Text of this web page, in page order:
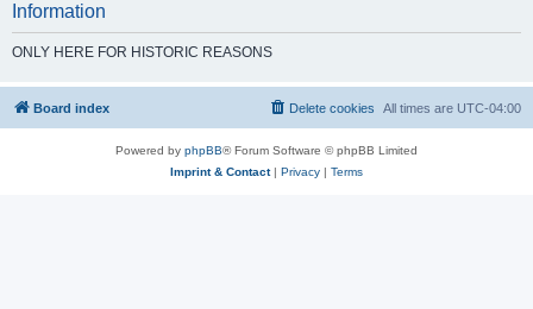
h
Information
ONLY HERE FOR HISTORIC REASONS
Board index All times are UTC-04:00
Delete cookies
Powered by phpBB® Forum Software © phpBB Limited
Imprint & Contact| Privacy | Terms